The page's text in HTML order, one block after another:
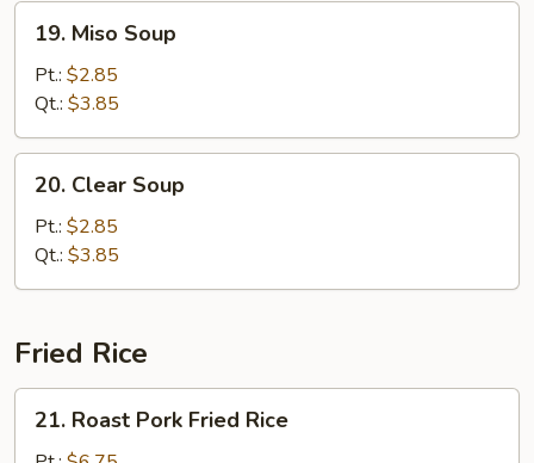
19.
Miso
Soup
19. Miso Soup
Pt.: $2.85
Qt.: $3.85
20.
Clear
Soup
20. Clear Soup
Pt.: $2.85
Qt.: $3.85
Fried Rice
21.
Roast
21. Roast Pork Fried Rice